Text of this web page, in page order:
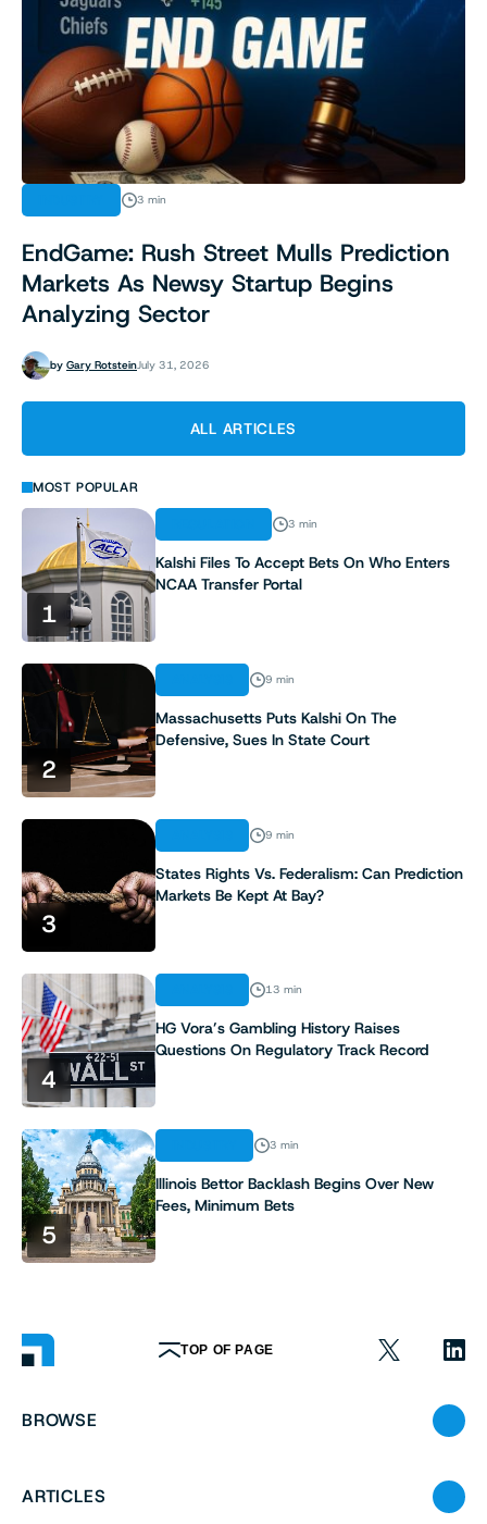
3 min
EndGame: Rush Street Mulls Prediction
Markets As Newsy Startup Begins
Analyzing Sector
by Gary RotsteinJuly 31, 2026
ALL ARTICLES
MOST POPULAR
1
3 min
Kalshi Files To Accept Bets On Who Enters
NCAA Transfer Portal
2
9 min
Massachusetts Puts Kalshi On The
Defensive, Sues In State Court
3
9 min
States Rights Vs. Federalism: Can Prediction
Markets Be Kept At Bay?
4
13 min
HG Vora’s Gambling History Raises
Questions On Regulatory Track Record
5
3 min
Illinois Bettor Backlash Begins Over New
Fees, Minimum Bets
TOP OF PAGE
BROWSE
ARTICLES